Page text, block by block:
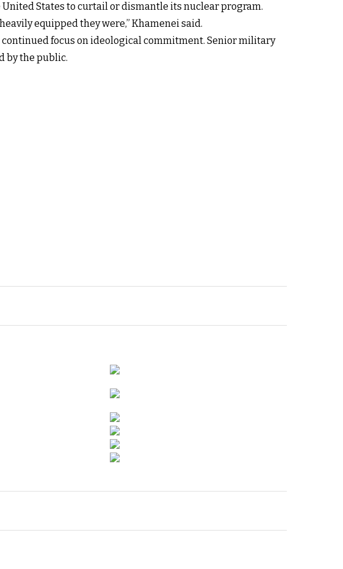
States to curtail or dismantle its nuclear program.
equipped they were,” Khamenei said.
focus on ideological commitment. Senior military
by the public.